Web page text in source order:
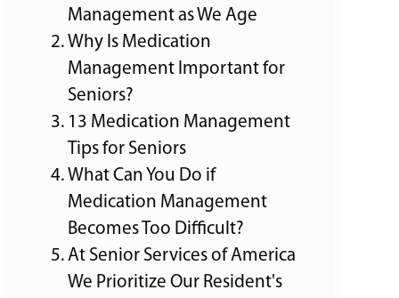
Management as We Age
Why Is Medication
Management Important for
Seniors?
13 Medication Management
Tips for Seniors
What Can You Do if
Medication Management
Becomes Too Difficult?
At Senior Services of America
We Prioritize Our Resident's